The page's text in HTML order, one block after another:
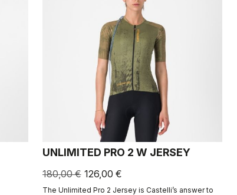
UNLIMITED PRO 2 W JERSEY
180,00 € 126,00 €
The Unlimited Pro 2 Jersey is Castelli’s answer to